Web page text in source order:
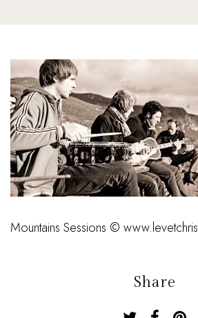
Mountains Sessions ©
Share